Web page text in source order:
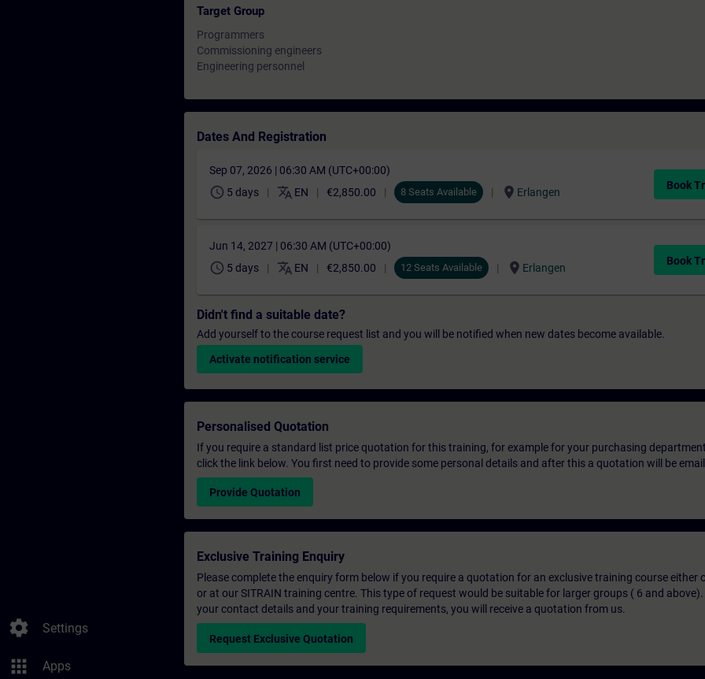
settings Settings
apps Apps
Target Group
Programmers
Commissioning engineers
Engineering personnel
Dates And Registration
Sep 07, 2026 | 06:30 AM (UTC+00:00)
schedule 5 days translate EN €2,850.00 8 Seats Available location_on Erlangen
Book
Jun 14, 2027 | 06:30 AM (UTC+00:00)
schedule 5 days translate EN €2,850.00 12 Seats Available location_on Erlangen
Book
Didn't find a suitable date?
Add yourself to the course request list and you will be notified when new dates become available.
Activate notification service
Personalised Quotation
If you require a standard list price quotation for this training, for example for your purchasing
click the link below. You first need to provide some personal details and after this a quotation will be
Provide Quotation
Exclusive Training Enquiry
Please complete the enquiry form below if you require a quotation for an exclusive training course either
or at our SITRAIN training centre. This type of request would be suitable for larger groups ( 6 and
your contact details and your training requirements, you will receive a quotation from us.
Request Exclusive Quotation